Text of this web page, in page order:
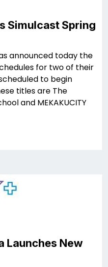
Simulcast Spring
announced today the
for two of their
to begin
titles are The
and MEKAKUCITY
Launches New